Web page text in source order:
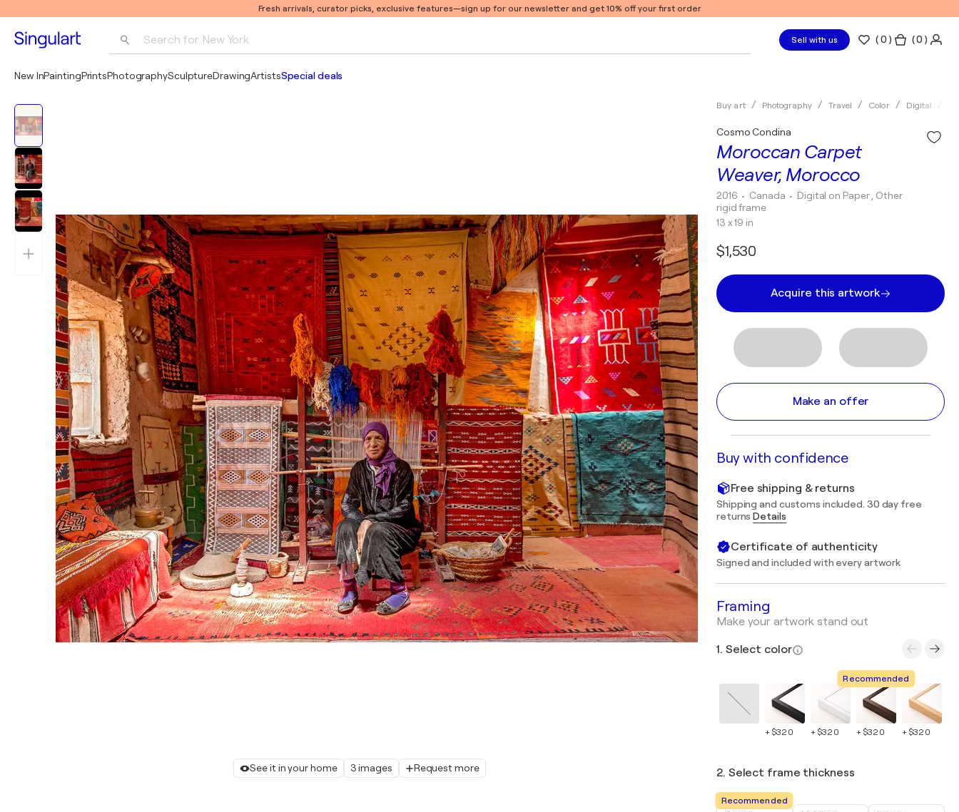
Fresh arrivals, curator picks, exclusive features—sign up for our newsletter and get 10% off your first order
Search for New York Sell with us (0 ) ( 0 )
New InPaintingPrintsPhotographySculptureDrawingArtistsSpecial deals
See it in your home 3 images Request more
Buy art Photography Travel Color Digital
Moroccan Carpet
Weaver, Morocco
Cosmo Condina
2016 • Canada • Digital on Paper , Other
rigid frame
13 x 19 in
$1,530
Acquire this artwork
Make an offer
Buy with confidence
Free shipping & returns
Shipping and customs included. 30 day free
returnsDetails
Certificate of authenticity
Signed and included with every artwork
Framing
Make your artwork stand out
1. Select color
+ $320 + $320
Recommended
+ $320 + $320
2. Select frame thickness
Recommended